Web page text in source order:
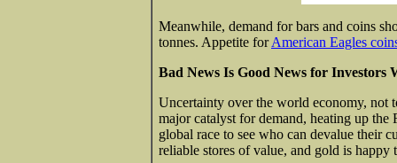
Meanwhile, demand for bars and coins
tonnes. Appetite forAmerican Eagles
Bad News Is Good News for Investors
Uncertainty over the world economy, not
major catalyst for demand, heating up
global race to see who can devalue their
reliable stores of value, and gold is happy